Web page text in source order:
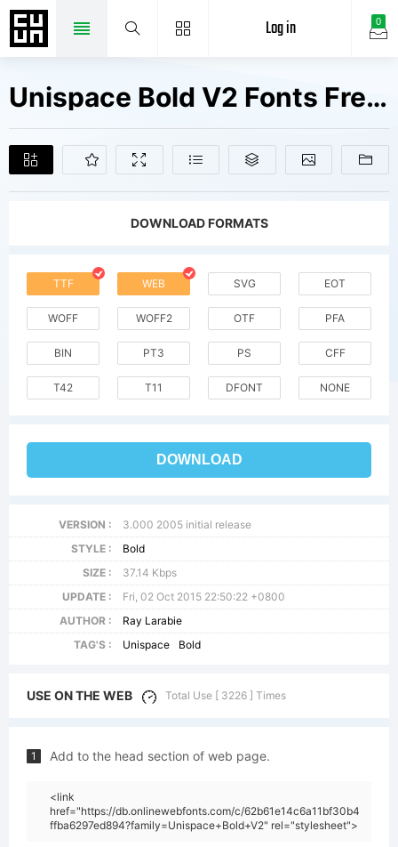
0
Log in
Unispace Bold V2 Fonts Free Downloads
DOWNLOAD FORMATS
TTF WEB SVG EOT
WOFF WOFF2 OTF PFA
BIN PT3 PS CFF
T42 T11 DFONT NONE
DOWNLOAD
VERSION :
3.000 2005 initial release
STYLE :
Bold
SIZE :
37.14 Kbps
UPDATE :
Fri, 02 Oct 2015 22:50:22 +0800
AUTHOR :
Ray Larabie
TAG'S :
Unispace Bold
USE ON THE WEB Total Use [ 3226 ] Times
1 Add to the head section of web page.
<link
href="https://db.onlinewebfonts.com/c/62b61e14c6a11bf30b4
ffba6297ed894?family=Unispace+Bold+V2" rel="stylesheet">